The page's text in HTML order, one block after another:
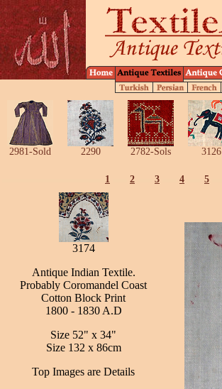
2981-Sold 2290 2782-Sols 3126
1 2 3 4 5
3174
Antique Indian Textile.
Probably Coromandel Coast
Cotton Block Print
1800 - 1830 A.D
Size 52" x 34"
Size 132 x 86cm
Top Images are Details